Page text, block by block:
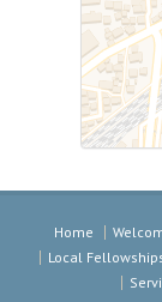
Home
Local